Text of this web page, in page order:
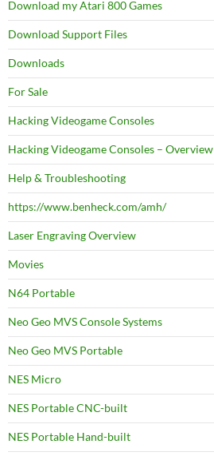
Download my Atari 800 Games
Download Support Files
Downloads
For Sale
Hacking Videogame Consoles
Hacking Videogame Consoles – Overview
Help & Troubleshooting
https://www.benheck.com/amh/
Laser Engraving Overview
Movies
N64 Portable
Neo Geo MVS Console Systems
Neo Geo MVS Portable
NES Micro
NES Portable CNC-built
NES Portable Hand-built